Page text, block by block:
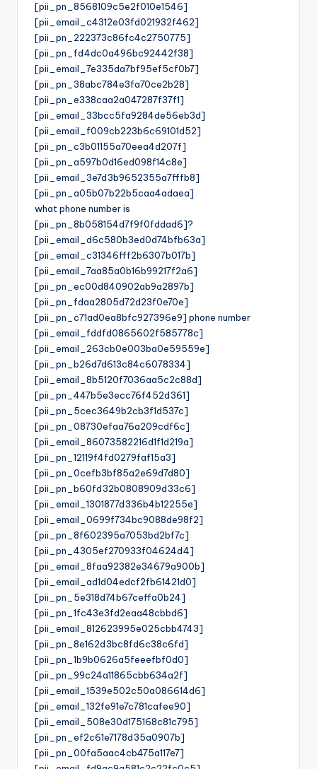
[pii_pn_8568109c5e2f010e1546]
[pii_email_c4312e03fd021932f462]
[pii_pn_222373c86fc4c2750775]
[pii_pn_fd4dc0a496bc92442f38]
[pii_email_7e335da7bf95ef5cf0b7]
[pii_pn_38abc784e3fa70ce2b28]
[pii_pn_e338caa2a047287f37f1]
[pii_email_33bcc5fa9284de56eb3d]
[pii_email_f009cb223b6c69101d52]
[pii_pn_c3b01155a70eea4d207f]
[pii_pn_a597b0d16ed098f14c8e]
[pii_email_3e7d3b9652355a7fffb8]
[pii_pn_a05b07b22b5caa4adaea]
what phone number is
[pii_pn_8b058154d7f9f0fddad6]?
[pii_email_d6c580b3ed0d74bfb63a]
[pii_email_c31346fff2b6307b017b]
[pii_email_7aa85a0b16b99217f2a6]
[pii_pn_ec00d840902ab9a2897b]
[pii_pn_fdaa2805d72d23f0e70e]
[pii_pn_c71ad0ea8bfc927396e9] phone number
[pii_email_fddfd0865602f585778c]
[pii_email_263cb0e003ba0e59559e]
[pii_pn_b26d7d613c84c6078334]
[pii_email_8b5120f7036aa5c2c88d]
[pii_pn_447b5e3ecc76f452d361]
[pii_pn_5cec3649b2cb3f1d537c]
[pii_pn_08730efaa76a209cdf6c]
[pii_email_86073582216d1f1d219a]
[pii_pn_12119f4fd0279faf15a3]
[pii_pn_0cefb3bf85a2e69d7d80]
[pii_pn_b60fd32b0808909d33c6]
[pii_email_1301877d336b4b12255e]
[pii_email_0699f734bc9088de98f2]
[pii_pn_8f602395a7053bd2bf7c]
[pii_pn_4305ef270933f04624d4]
[pii_email_8faa92382e34679a900b]
[pii_email_ad1d04edcf2fb61421d0]
[pii_pn_5e318d74b67ceffa0b24]
[pii_pn_1fc43e3fd2eaa48cbbd6]
[pii_email_812623995e025cbb4743]
[pii_pn_8e162d3bc8fd6c38c6fd]
[pii_pn_1b9b0626a5feeefbf0d0]
[pii_pn_99c24a11865cbb634a2f]
[pii_email_1539e502c50a086614d6]
[pii_email_132fe91e7c781cafee90]
[pii_email_508e30d175168c81c795]
[pii_pn_ef2c61e7178d35a0907b]
[pii_pn_00fa5aac4cb475a117e7]